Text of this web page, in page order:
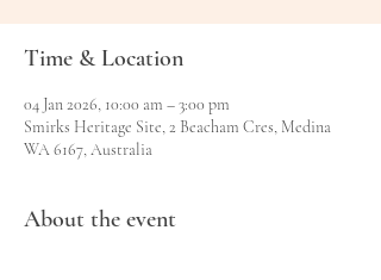
Time & Location
04 Jan 2026, 10:00 am – 3:00 pm
Smirks Heritage Site, 2 Beacham Cres, Medina
WA 6167, Australia
About the event